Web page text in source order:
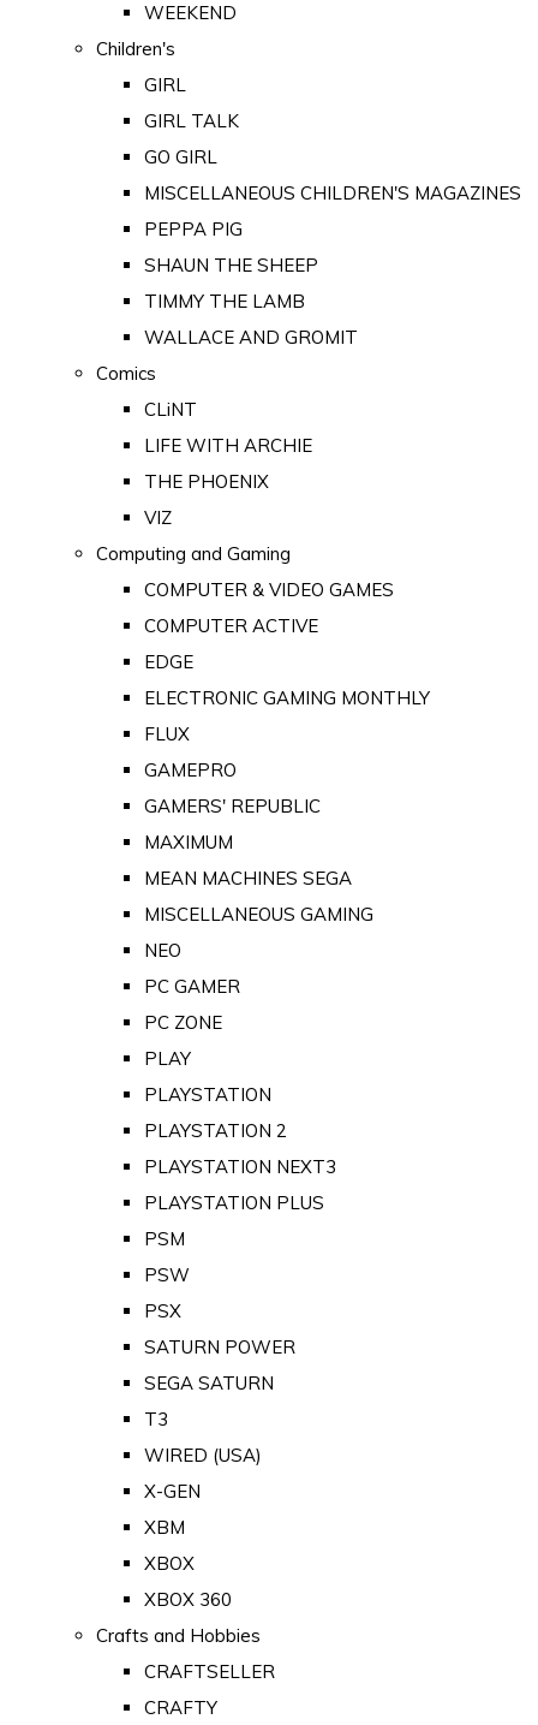
WEEKEND
Children's
GIRL
GIRL TALK
GO GIRL
MISCELLANEOUS CHILDREN'S MAGAZINES
PEPPA PIG
SHAUN THE SHEEP
TIMMY THE LAMB
WALLACE AND GROMIT
Comics
CLiNT
LIFE WITH ARCHIE
THE PHOENIX
VIZ
Computing and Gaming
COMPUTER & VIDEO GAMES
COMPUTER ACTIVE
EDGE
ELECTRONIC GAMING MONTHLY
FLUX
GAMEPRO
GAMERS' REPUBLIC
MAXIMUM
MEAN MACHINES SEGA
MISCELLANEOUS GAMING
NEO
PC GAMER
PC ZONE
PLAY
PLAYSTATION
PLAYSTATION 2
PLAYSTATION NEXT3
PLAYSTATION PLUS
PSM
PSW
PSX
SATURN POWER
SEGA SATURN
T3
WIRED (USA)
X-GEN
XBM
XBOX
XBOX 360
Crafts and Hobbies
CRAFTSELLER
CRAFTY